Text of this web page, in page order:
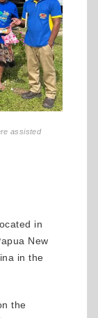
assisted
in
New
in the
the